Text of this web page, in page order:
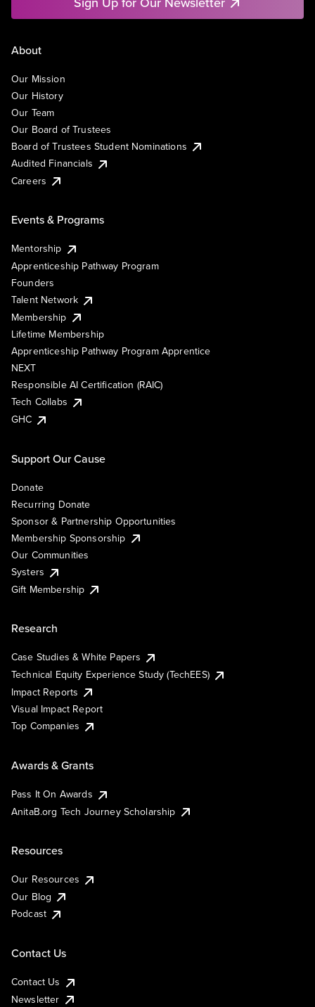
About
Our Mission
Our History
Our Team
Our Board of Trustees
Board of Trustees Student Nominations
Audited Financials
Careers
Events & Programs
Mentorship
Apprenticeship Pathway Program
Founders
Talent Network
Membership
Lifetime Membership
Apprenticeship Pathway Program Apprentice
NEXT
Responsible AI Certification (RAIC)
Tech Collabs
GHC
Support Our Cause
Donate
Recurring Donate
Sponsor & Partnership Opportunities
Membership Sponsorship
Our Communities
Systers
Gift Membership
Research
Case Studies & White Papers
Technical Equity Experience Study (TechEES)
Impact Reports
Visual Impact Report
Top Companies
Awards & Grants
Pass It On Awards
AnitaB.org Tech Journey Scholarship
Resources
Our Resources
Our Blog
Podcast
Contact Us
Contact Us
Newsletter